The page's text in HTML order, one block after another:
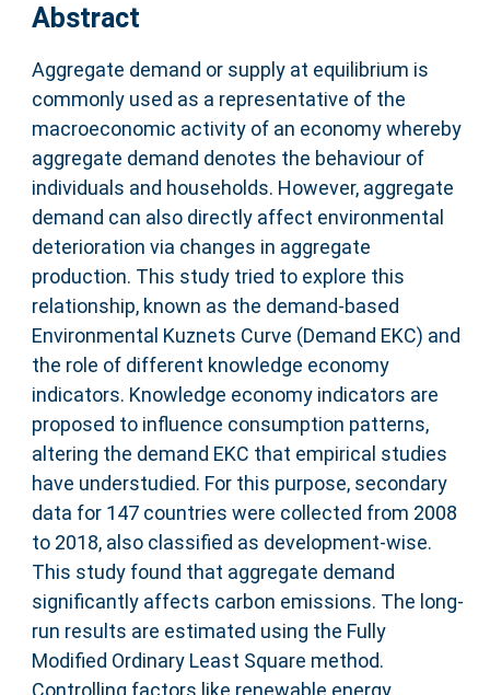
Abstract
Aggregate demand or supply at equilibrium is
commonly used as a representative of the
macroeconomic activity of an economy whereby
aggregate demand denotes the behaviour of
individuals and households. However, aggregate
demand can also directly affect environmental
deterioration via changes in aggregate
production. This study tried to explore this
relationship, known as the demand-based
Environmental Kuznets Curve (Demand EKC) and
the role of different knowledge economy
indicators. Knowledge economy indicators are
proposed to influence consumption patterns,
altering the demand EKC that empirical studies
have understudied. For this purpose, secondary
data for 147 countries were collected from 2008
to 2018, also classified as development-wise.
This study found that aggregate demand
significantly affects carbon emissions. The long-
run results are estimated using the Fully
Modified Ordinary Least Square method.
Controlling factors like renewable energy